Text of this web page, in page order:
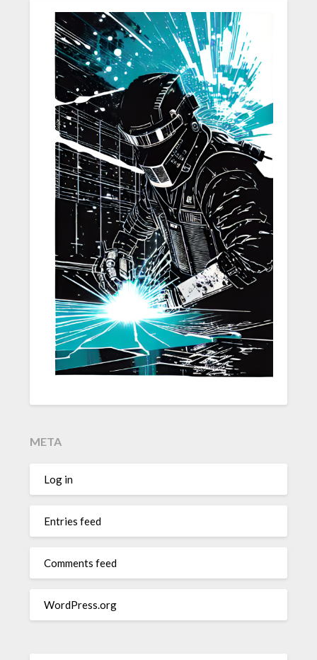
META
Log in
Entries feed
Comments feed
WordPress.org